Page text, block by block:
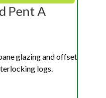
Pent A
glazing and offset
logs.